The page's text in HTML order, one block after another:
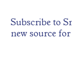
Subscribe to
new source